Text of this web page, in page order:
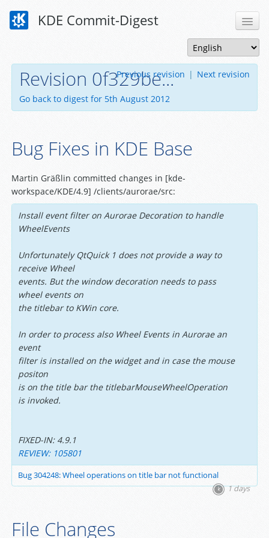
KDE Commit-Digest
Revision 0f329be...
Go back to digest for 5th August 2012
Previous revision | Next revision
Bug Fixes in KDE Base
Martin Gräßlin committed changes in [kde-
workspace/KDE/4.9] /clients/aurorae/src:
Install event filter on Aurorae Decoration to handle
WheelEvents
Unfortunately QtQuick 1 does not provide a way to
receive Wheel
events. But the window decoration needs to pass
wheel events on
the titlebar to KWin core.
In order to process also Wheel Events in Aurorae an
event
filter is installed on the widget and in case the mouse
positon
is on the title bar the titlebarMouseWheelOperation
is invoked.
FIXED-IN: 4.9.1
REVIEW: 105801
Bug 304248: Wheel operations on title bar not functional
1 days
File Changes